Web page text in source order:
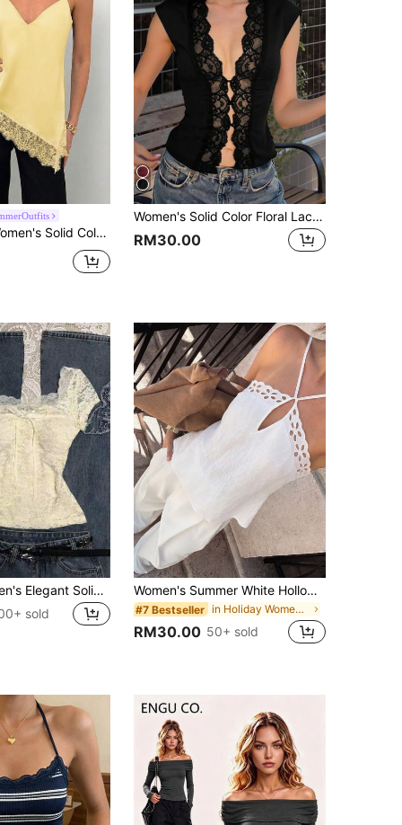
Minimalist Daily Wear Lace Patchwork Camisole
Women's Solid Color Floral Lace Sexy Fashion Crop Top Weekend Outing Brunch Summer Black
RM30.00
INAWLY Women's Elegant Solid Color Lace Top With Bow Decor, Summer
sold
Women's Summer White Hollow Lace Criss-Cross Spaghetti Strap Tank Top, Cut-Out Fitted Comfortable Breathable Innerwear, Soft Minimalist Sexy Style For Outing, Daily Wear, Vacation, Outerwear
#7 Bestseller in Holiday Women Tops
RM30.00 50+ sold